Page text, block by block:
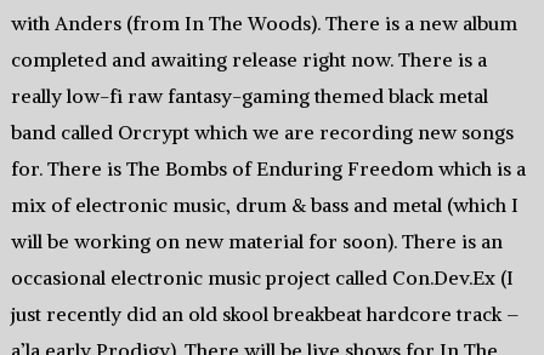
with Anders (from In The Woods). There is a new album
completed and awaiting release right now. There is a
really low-fi raw fantasy-gaming themed black metal
band called Orcrypt which we are recording new songs
for. There is The Bombs of Enduring Freedom which is a
mix of electronic music, drum & bass and metal (which I
will be working on new material for soon). There is an
occasional electronic music project called Con.Dev.Ex (I
just recently did an old skool breakbeat hardcore track –
a’la early Prodigy). There will be live shows for In The